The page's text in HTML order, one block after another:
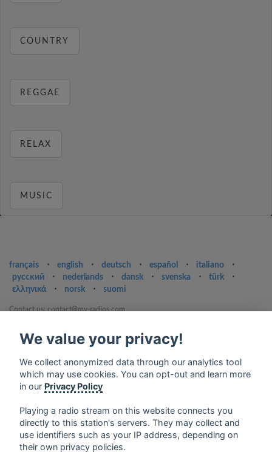
COUNTRY
REGGAE
RELAX
MUSIC
français ⋅ english ⋅ deutsch ⋅ español ⋅ italiano
⋅
русский
⋅ nederlands ⋅ dansk ⋅ svenska ⋅ türk
⋅
ελληνικά
⋅ norsk ⋅ suomi
Contact us: contact@my-radios.com
Google Play and the Google Play logo are trademarks of Google Inc.
We value your privacy!
We collect anonymized data through our analytics tool
which may use cookies. You can opt-out and learn more
in our Privacy Policy
Playing a radio stream on this website connects you
directly to this station's servers. They may collect and
use identifiers such as your IP address, depending on
their own privacy policies.